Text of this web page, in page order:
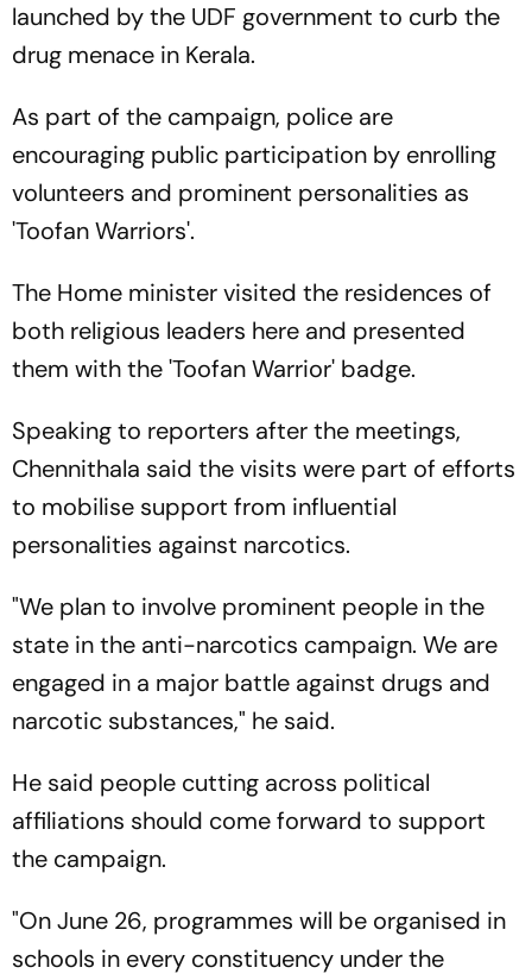
launched by the UDF government to curb the
drug menace in Kerala.
As part of the campaign, police are
encouraging public participation by enrolling
volunteers and prominent personalities as
'Toofan Warriors'.
The Home minister visited the residences of
both religious leaders here and presented
them with the 'Toofan Warrior' badge.
Speaking to reporters after the meetings,
Chennithala said the visits were part of efforts
to mobilise support from influential
personalities against narcotics.
"We plan to involve prominent people in the
state in the anti-narcotics campaign. We are
engaged in a major battle against drugs and
narcotic substances," he said.
He said people cutting across political
affiliations should come forward to support
the campaign.
"On June 26, programmes will be organised in
schools in every constituency under the